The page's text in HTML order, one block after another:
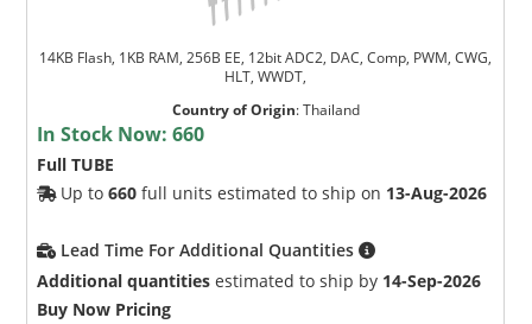
14KB Flash, 1KB RAM, 256B EE, 12bit ADC2, DAC, Comp, PWM, CWG,
HLT, WWDT,
Country of Origin:Thailand
In Stock Now:660
Full TUBE
Up to660 full units estimated to ship on 13-Aug-2026
Lead Time For Additional Quantities
Additional quantities estimated to ship by 14-Sep-2026
Buy Now Pricing